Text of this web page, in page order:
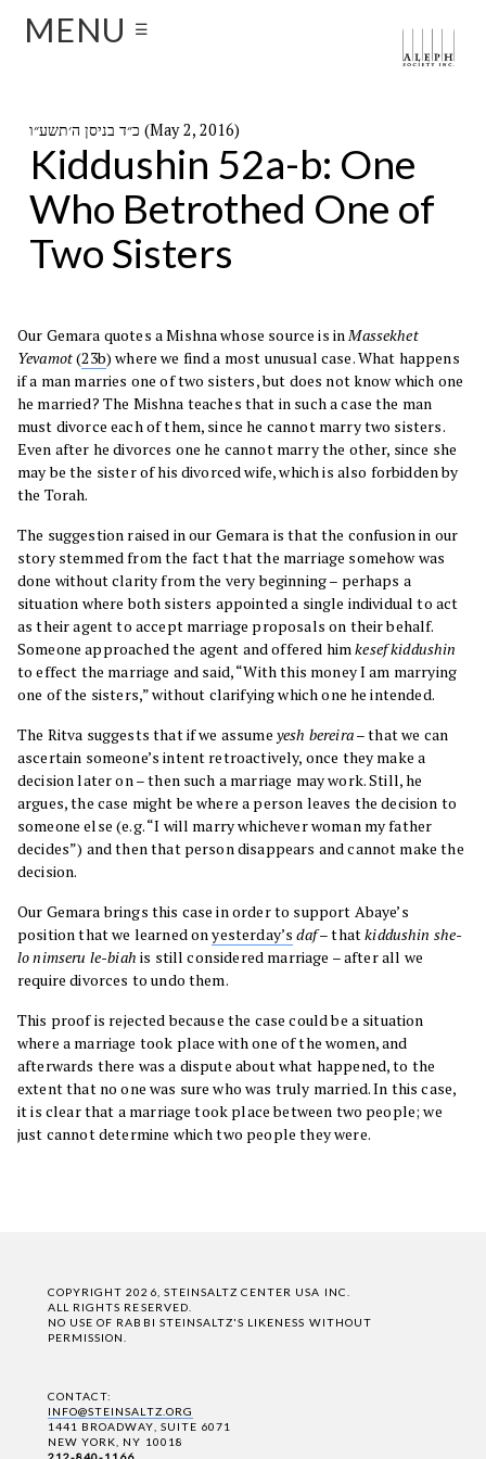
MENU ☰
כ״ד בניסן ה׳תשע״ו (May 2, 2016)
Kiddushin 52a-b: One
Who Betrothed One of
Two Sisters
Our Gemara quotes a Mishna whose source is inMassekhet
Yevamot(23b) where we find a most unusual case. What happens
if a man marries one of two sisters, but does not know which one
he married? The Mishna teaches that in such a case the man
must divorce each of them, since he cannot marry two sisters.
Even after he divorces one he cannot marry the other, since she
may be the sister of his divorced wife, which is also forbidden by
the Torah.
The suggestion raised in our Gemara is that the confusion in our
story stemmed from the fact that the marriage somehow was
done without clarity from the very beginning – perhaps a
situation where both sisters appointed a single individual to act
as their agent to accept marriage proposals on their behalf.
Someone approached the agent and offered himkesef kiddushin
to effect the marriage and said, “With this money I am marrying
one of the sisters,” without clarifying which one he intended.
The Ritva suggests that if we assume yesh bereira– that we can
ascertain someone’s intent retroactively, once they make a
decision later on – then such a marriage may work. Still, he
argues, the case might be where a person leaves the decision to
someone else (e.g. “I will marry whichever woman my father
decides”) and then that person disappears and cannot make the
decision.
Our Gemara brings this case in order to support Abaye’s
position that we learned onyesterday’s daf– thatkiddushin she-
lo nimseru le-biah is still considered marriage – after all we
require divorces to undo them.
This proof is rejected because the case could be a situation
where a marriage took place with one of the women, and
afterwards there was a dispute about what happened, to the
extent that no one was sure who was truly married. In this case,
it is clear that a marriage took place between two people; we
just cannot determine which two people they were.
COPYRIGHT 2026, STEINSALTZ CENTER USA INC.
ALL RIGHTS RESERVED.
NO USE OF RABBI STEINSALTZ'S LIKENESS WITHOUT
PERMISSION.
CONTACT:
INFO@STEINSALTZ.ORG
1441 BROADWAY, SUITE 6071
NEW YORK, NY 10018